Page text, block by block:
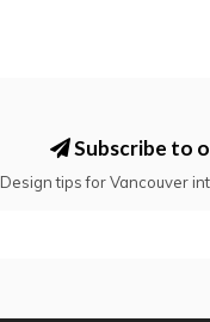
Subscribe to
Design tips for Vancouver